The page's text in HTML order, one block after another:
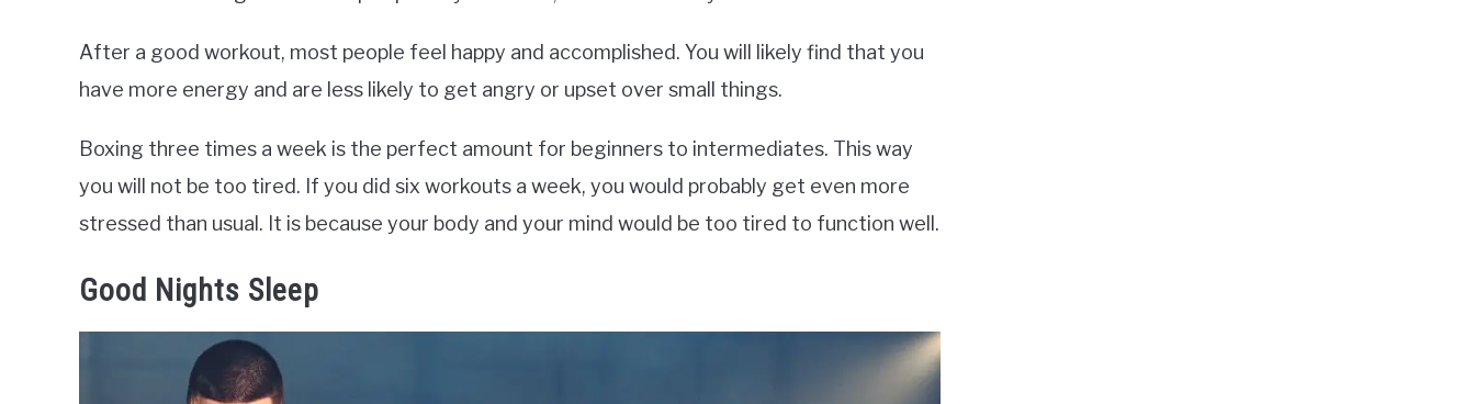
After a good workout, most people feel happy and accomplished. You will likely find that you
have more energy and are less likely to get angry or upset over small things.
Boxing three times a week is the perfect amount for beginners to intermediates. This way
you will not be too tired. If you did six workouts a week, you would probably get even more
stressed than usual. It is because your body and your mind would be too tired to function well.
Good Nights Sleep